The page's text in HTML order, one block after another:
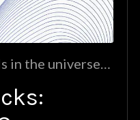
in the universe
the
us